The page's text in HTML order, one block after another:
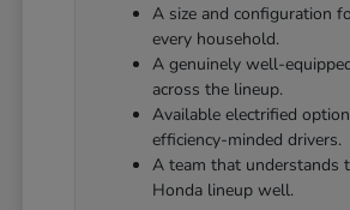
A size and configuration
every household.
A genuinely well-
across the lineup.
Available electrified
efficiency-minded drivers.
A team that understands
Honda lineup well.